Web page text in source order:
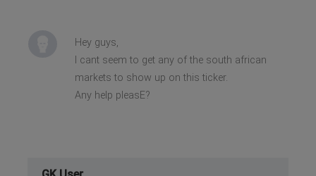
Hey guys,
I cant seem to get any of the south african
markets to show up on this ticker.
Any help pleasE?